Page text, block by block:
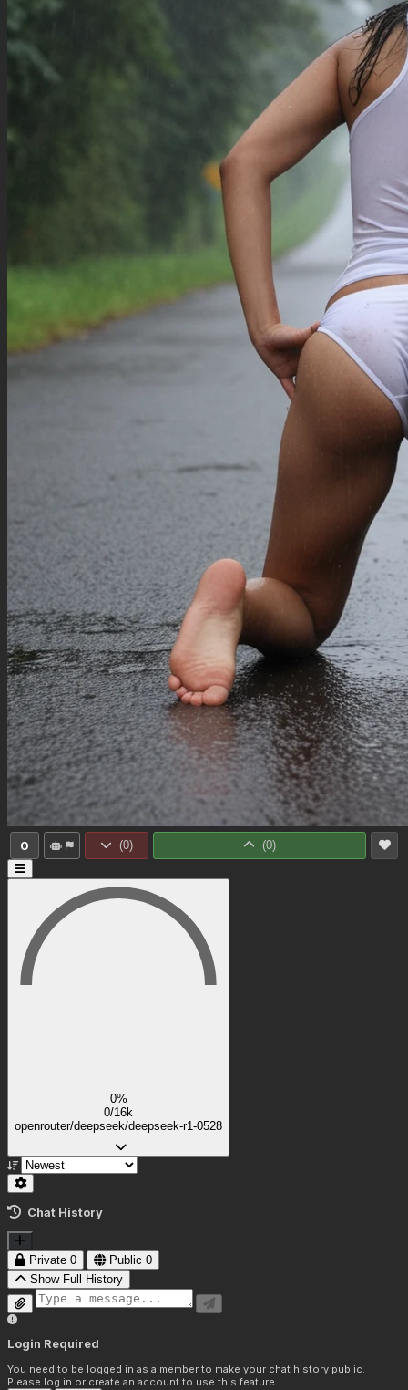
views:1.5), (blurry background:1.2), (signature, watermark, username, patreon username,
twitter handle, artist name, text), (speech bubble, thought bubble:1.2), white border, border,
0 (0) (0)
0%
0/16k
openrouter/deepseek/deepseek-r1-0528
Chat History
Private 0 Public 0
Show Full History
Login Required
You need to be logged in as a member to make your chat history public.
Please log in or create an account to use this feature.